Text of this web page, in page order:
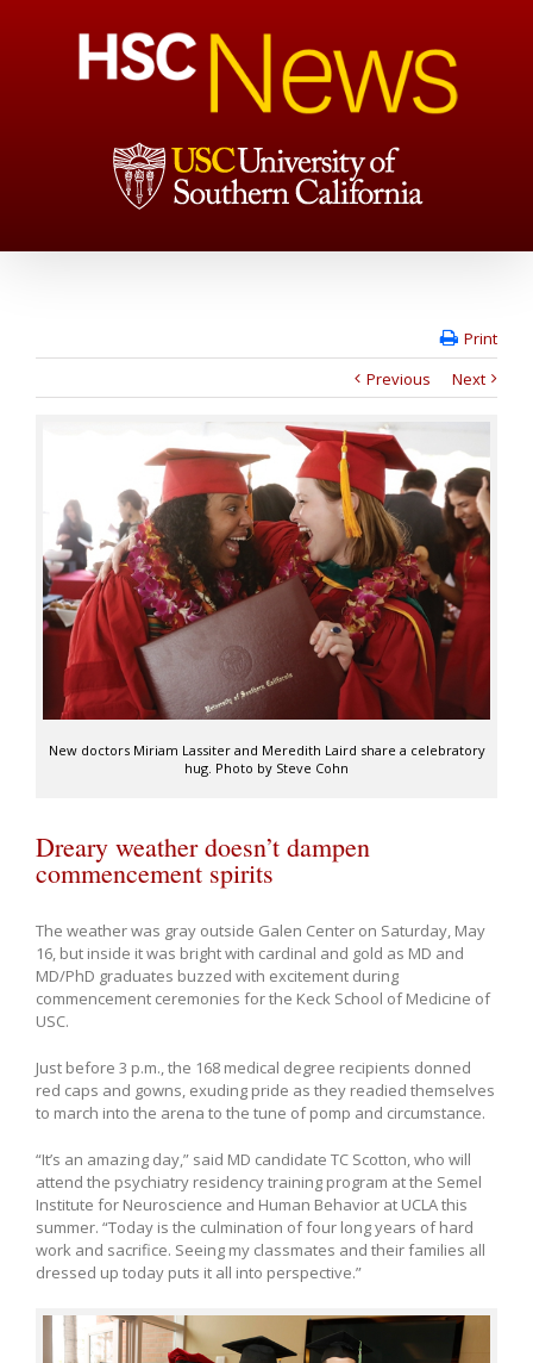
Print
Previous
Next
New doctors Miriam Lassiter and Meredith Laird share a celebratory
hug. Photo by Steve Cohn
Dreary weather doesn’t dampen
commencement spirits
The weather was gray outside Galen Center on Saturday, May
16, but inside it was bright with cardinal and gold as MD and
MD/PhD graduates buzzed with excitement during
commencement ceremonies for the Keck School of Medicine of
USC.
Just before 3 p.m., the 168 medical degree recipients donned
red caps and gowns, exuding pride as they readied themselves
to march into the arena to the tune of pomp and circumstance.
“It’s an amazing day,” said MD candidate TC Scotton, who will
attend the psychiatry residency training program at the Semel
Institute for Neuroscience and Human Behavior at UCLA this
summer. “Today is the culmination of four long years of hard
work and sacrifice. Seeing my classmates and their families all
dressed up today puts it all into perspective.”